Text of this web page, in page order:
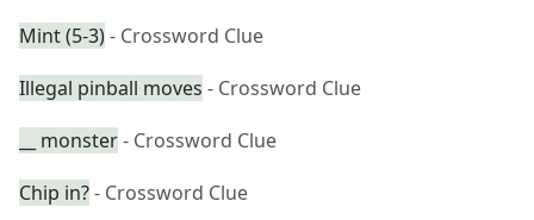
Mint (5-3)- Crossword Clue
Illegal pinball moves - Crossword Clue
__ monster- Crossword Clue
Chip in?- Crossword Clue